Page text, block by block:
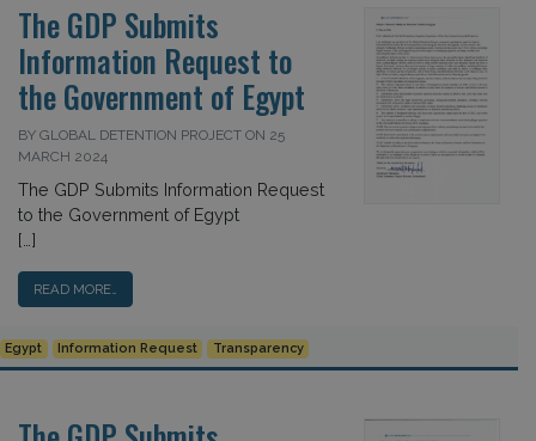
The GDP Submits
Information Request to
the Government of Egypt
BY GLOBAL DETENTION PROJECT ON 25
MARCH 2024
The GDP Submits Information Request
to the Government of Egypt
[…]
READ MORE…
Egypt Information Request Transparency